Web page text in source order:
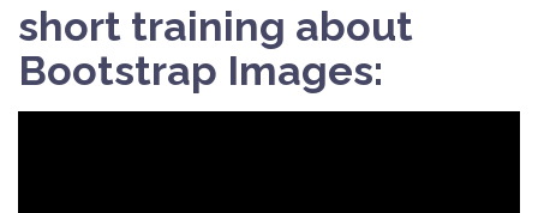
short training about
Bootstrap Images: